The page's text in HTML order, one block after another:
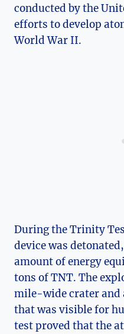
conducted by⁤ the
efforts to develop
World War II.
During ⁤the Trinity⁤
device was
⁢amount of energy
tons of TNT. The
mile-wide crater
that ⁢was visible for
test proved‍ that the